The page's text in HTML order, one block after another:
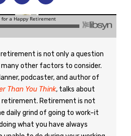
is not only a question
other factors to consider.
podcaster, and author of
Than You Think, talks about
retirement. Retirement is not
daily grind of going to work–it
what you have always